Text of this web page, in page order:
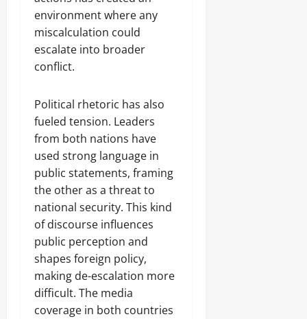
environment where any
miscalculation could
escalate into broader
conflict.
Political rhetoric has also
fueled tension. Leaders
from both nations have
used strong language in
public statements, framing
the other as a threat to
national security. This kind
of discourse influences
public perception and
shapes foreign policy,
making de-escalation more
difficult. The media
coverage in both countries